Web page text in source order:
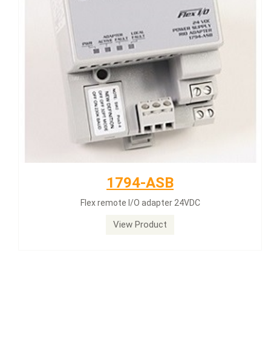
1794-ASB
Flex remote I/O adapter 24VDC
View Product